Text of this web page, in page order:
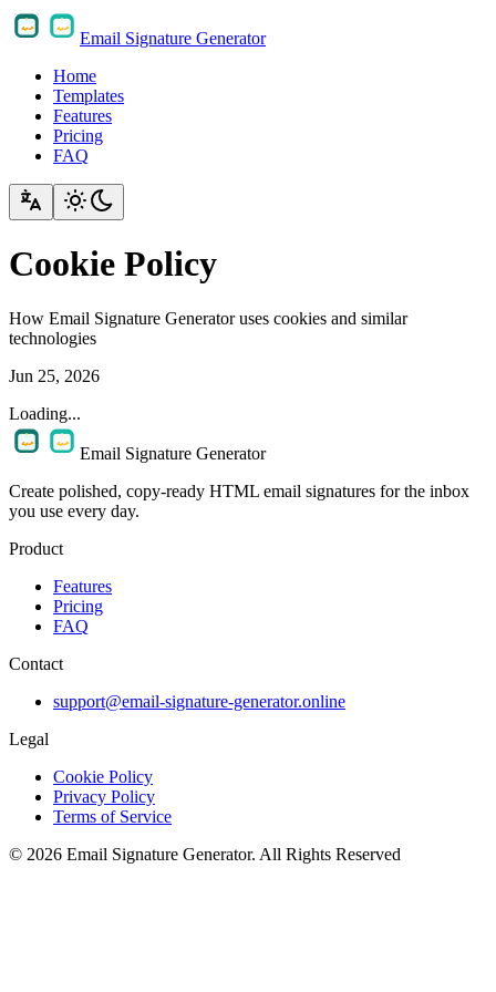
Email Signature Generator
Home
Templates
Features
Pricing
FAQ
Cookie Policy
How Email Signature Generator uses cookies and similar
technologies
Jun 25, 2026
Loading...
Email Signature Generator
Create polished, copy-ready HTML email signatures for the inbox
you use every day.
Product
Features
Pricing
FAQ
Contact
support@email-signature-generator.online
Legal
Cookie Policy
Privacy Policy
Terms of Service
© 2026 Email Signature Generator. All Rights Reserved